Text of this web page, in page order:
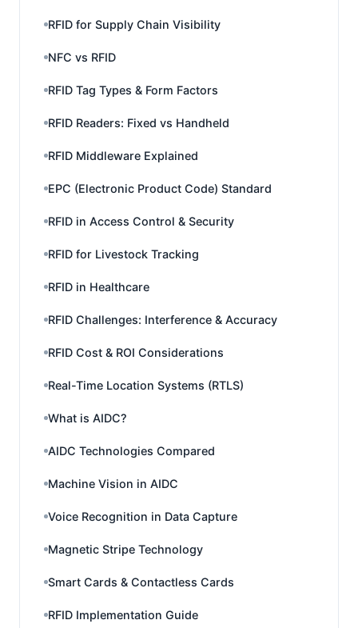
RFID for Supply Chain Visibility
NFC vs RFID
RFID Tag Types & Form Factors
RFID Readers: Fixed vs Handheld
RFID Middleware Explained
EPC (Electronic Product Code) Standard
RFID in Access Control & Security
RFID for Livestock Tracking
RFID in Healthcare
RFID Challenges: Interference & Accuracy
RFID Cost & ROI Considerations
Real-Time Location Systems (RTLS)
What is AIDC?
AIDC Technologies Compared
Machine Vision in AIDC
Voice Recognition in Data Capture
Magnetic Stripe Technology
Smart Cards & Contactless Cards
RFID Implementation Guide